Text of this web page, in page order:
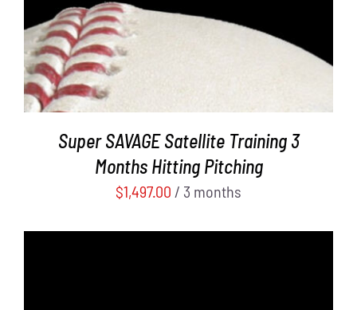
Super SAVAGE Satellite Training 3
Months Hitting Pitching
$1,497.00 / 3 months